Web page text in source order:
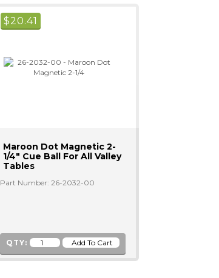
$20.41
Maroon Dot Magnetic 2-
1/4" Cue Ball For All Valley
Tables
Part Number: 26-2032-00
QTY: